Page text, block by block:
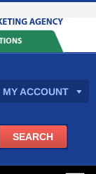
MY ACCOUNT